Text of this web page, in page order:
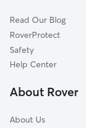
Read Our Blog
RoverProtect
Safety
Help Center
About Rover
About Us